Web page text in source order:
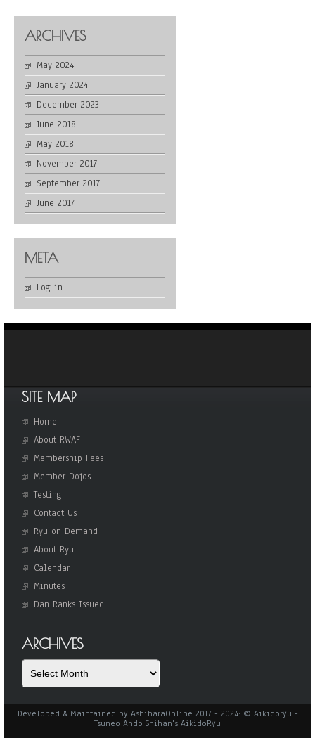
ARCHIVES
May 2024
January 2024
December 2023
June 2018
May 2018
November 2017
September 2017
June 2017
META
Log in
SITE MAP
Home
About RWAF
Membership Fees
Member Dojos
Testing
Contact Us
Ryu on Demand
About Ryu
Calendar
Minutes
Dan Ranks Issued
ARCHIVES
Archives
Developed & Maintained by AshiharaOnline 2017 - 2024: © Aikidoryu -
Tsuneo Ando Shihan's AikidoRyu